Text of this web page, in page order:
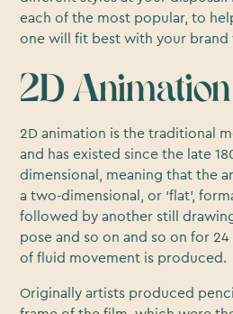
each of the most popular, to
one will fit best with your brand
2D Animation
2D animation is the traditional
and has existed since the late
dimensional, meaning that the
a two-dimensional, or ‘flat’,
followed by another still
pose and so on and so on for
of fluid movement is produced.
Originally artists produced